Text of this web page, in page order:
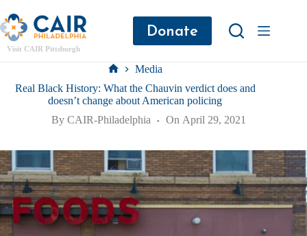
Visit CAIR Pittsburgh
Donate
Media
Real Black History: What the Chauvin verdict does and
doesn’t change about American policing
By CAIR-Philadelphia On April 29, 2021